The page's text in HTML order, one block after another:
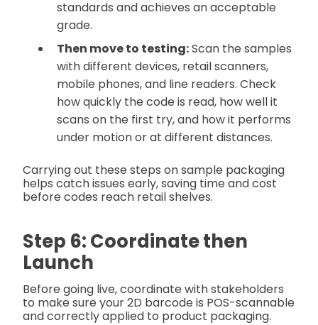
standards and achieves an acceptable
grade.
Then move to testing:Scan the samples
with different devices, retail scanners,
mobile phones, and line readers. Check
how quickly the code is read, how well it
scans on the first try, and how it performs
under motion or at different distances.
Carrying out these steps on sample packaging
helps catch issues early, saving time and cost
before codes reach retail shelves.
Step 6: Coordinate then
Launch
Before going live, coordinate with stakeholders
to make sure your 2D barcode is POS-scannable
and correctly applied to product packaging.